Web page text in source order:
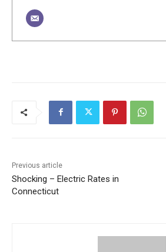
Previous article
Shocking – Electric Rates in
Connecticut